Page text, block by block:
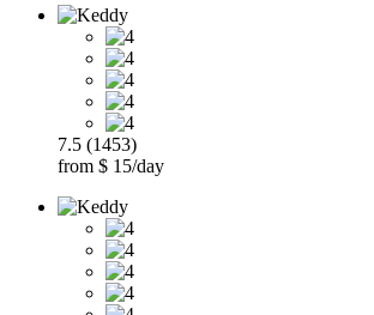
7.5 (1453)
from $ 15/day